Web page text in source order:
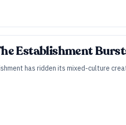
Establishment
has ridden its mixed-culture